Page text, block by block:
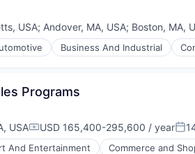
USA; Andover, MA, USA; Boston, MA,
Business And Industrial
Hr
Programs
USACompensation:
USD 165,400-295,600 / year
And Entertainment Commerce and